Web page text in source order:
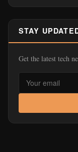
STAY
Get the latest tech